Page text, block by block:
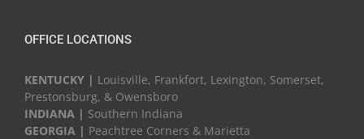
OFFICE LOCATIONS
KENTUCKY | Louisville, Frankfort, Lexington, Somerset,
Prestonsburg, & Owensboro
INDIANA | Southern Indiana
GEORGIA | Peachtree Corners & Marietta